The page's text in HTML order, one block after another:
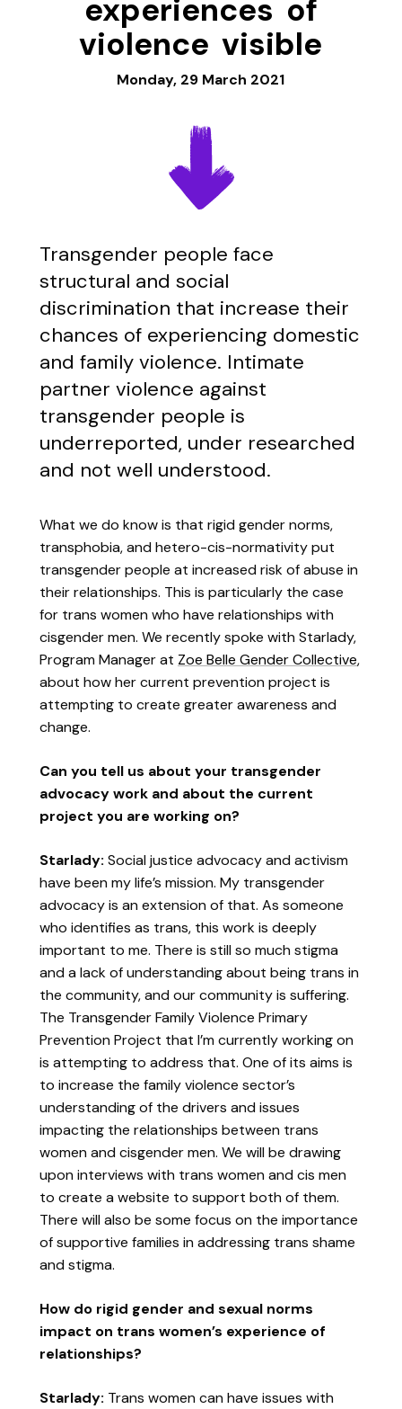
experiences of
violence visible
Monday, 29 March 2021
Transgender people face
structural and social
discrimination that increase their
chances of experiencing domestic
and family violence. Intimate
partner violence against
transgender people is
underreported, under researched
and not well understood.
What we do know is that rigid gender norms,
transphobia, and hetero-cis-normativity put
transgender people at increased risk of abuse in
their relationships. This is particularly the case
for trans women who have relationships with
cisgender men. We recently spoke with Starlady,
Program Manager at Zoe Belle Gender Collective,
about how her current prevention project is
attempting to create greater awareness and
change.
Can you tell us about your transgender
advocacy work and about the current
project you are working on?
Starlady: Social justice advocacy and activism
have been my life’s mission. My transgender
advocacy is an extension of that. As someone
who identifies as trans, this work is deeply
important to me. There is still so much stigma
and a lack of understanding about being trans in
the community, and our community is suffering.
The Transgender Family Violence Primary
Prevention Project that I’m currently working on
is attempting to address that. One of its aims is
to increase the family violence sector’s
understanding of the drivers and issues
impacting the relationships between trans
women and cisgender men. We will be drawing
upon interviews with trans women and cis men
to create a website to support both of them.
There will also be some focus on the importance
of supportive families in addressing trans shame
and stigma.
How do rigid gender and sexual norms
impact on trans women’s experience of
relationships?
Starlady: Trans women can have issues with